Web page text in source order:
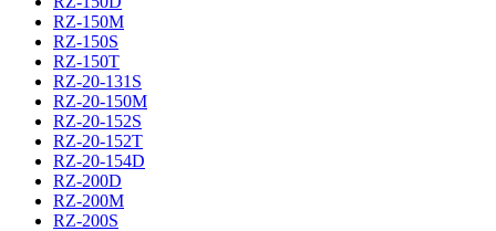
RZ-150M
RZ-150S
RZ-150T
RZ-20-131S
RZ-20-150M
RZ-20-152S
RZ-20-152T
RZ-20-154D
RZ-200D
RZ-200M
RZ-200S